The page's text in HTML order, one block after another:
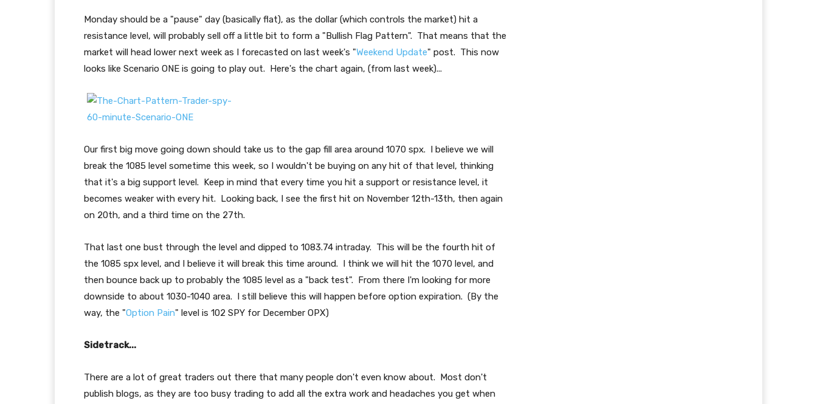
Monday should be a "pause" day (basically flat), as the dollar (which controls the market) hit a
resistance level, will probably sell off a little bit to form a "Bullish Flag Pattern". That means that the
market will head lower next week as I forecasted on last week's "Weekend Update" post. This now
looks like Scenario ONE is going to play out. Here's the chart again, (from last week)...
Our first big move going down should take us to the gap fill area around 1070 spx. I believe we will
break the 1085 level sometime this week, so I wouldn't be buying on any hit of that level, thinking
that it's a big support level. Keep in mind that every time you hit a support or resistance level, it
becomes weaker with every hit. Looking back, I see the first hit on November 12th-13th, then again
on 20th, and a third time on the 27th.
That last one bust through the level and dipped to 1083.74 intraday. This will be the fourth hit of
the 1085 spx level, and I believe it will break this time around. I think we will hit the 1070 level, and
then bounce back up to probably the 1085 level as a "back test". From there I'm looking for more
downside to about 1030-1040 area. I still believe this will happen before option expiration. (By the
way, the "Option Pain" level is 102 SPY for December OPX)
Sidetrack...
There are a lot of great traders out there that many people don't even know about. Most don't
publish blogs, as they are too busy trading to add all the extra work and headaches you get when